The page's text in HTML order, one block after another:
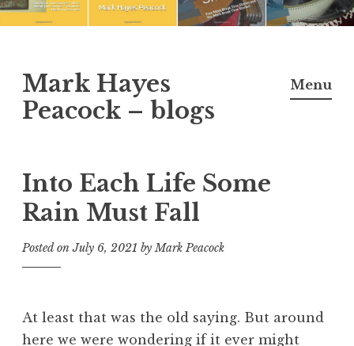
Mark Hayes
Peacock – blogs
Menu
Into Each Life Some
Rain Must Fall
Posted onJuly 6, 2021 byMark Peacock
At least that was the old saying. But around
here we were wondering if it ever might